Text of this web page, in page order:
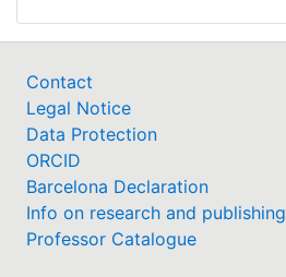
Contact
Legal Notice
Data Protection
ORCID
Barcelona Declaration
Info on research and publishing
Professor Catalogue